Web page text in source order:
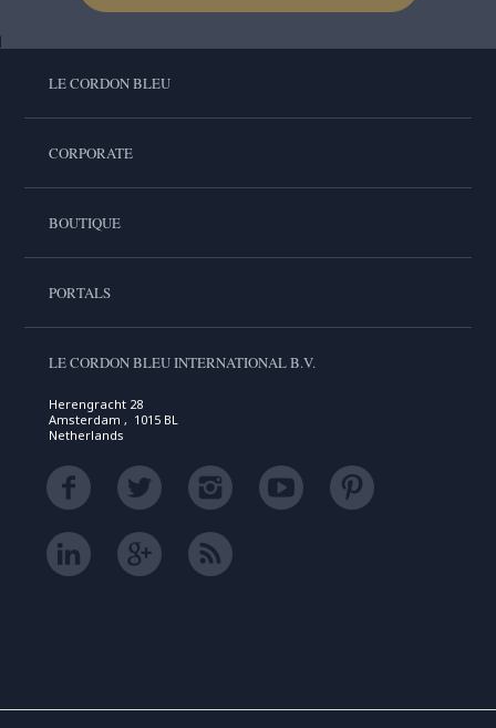
LE CORDON BLEU
CORPORATE
BOUTIQUE
PORTALS
LE CORDON BLEU INTERNATIONAL B.V.
Herengracht 28
Amsterdam , 1015 BL
Netherlands